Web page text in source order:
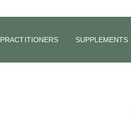
PRACTITIONERS SUPPLEMENTS